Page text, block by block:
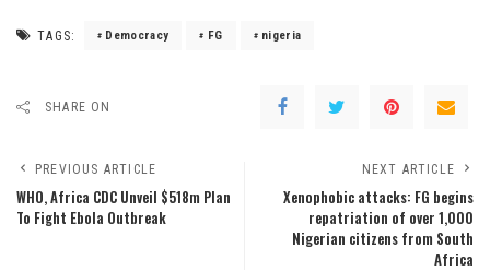
TAGS: Democracy FG nigeria
SHARE ON
PREVIOUS ARTICLE
WHO, Africa CDC Unveil $518m Plan
To Fight Ebola Outbreak
NEXT ARTICLE
Xenophobic attacks: FG begins
repatriation of over 1,000
Nigerian citizens from South
Africa